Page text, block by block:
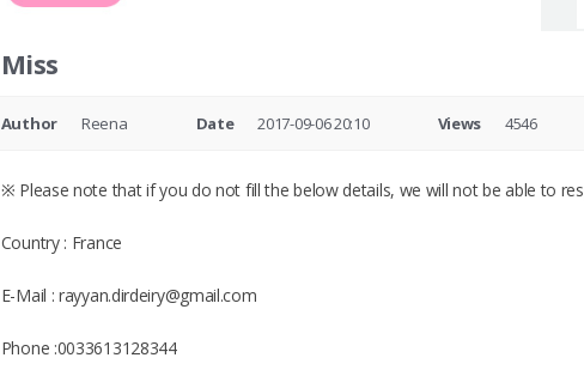
Miss
Author Reena Date 2017-09-06 20:10 Views 4546
※ Please note that if you do not fill the below details, we will not be able to
Country : France
E-Mail : rayyan.dirdeiry@gmail.com
Phone :0033613128344